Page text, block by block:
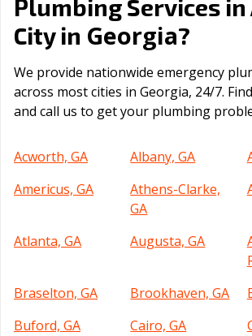
Plumbing Services
City in Georgia?
We provide nationwide emergency
across most cities in Georgia, 24/7.
and call us to get your plumbing
Acworth, GA Albany, GA
Americus, GA
Athens-Clarke,
GA
Atlanta, GA Augusta, GA
Braselton, GA
Brookhaven, GA
Buford, GA
Cairo, GA